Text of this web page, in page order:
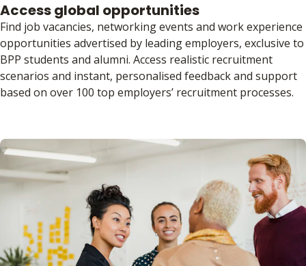
Access global opportunities
Find job vacancies, networking events and work experience
opportunities advertised by leading employers, exclusive to
BPP students and alumni. Access realistic recruitment
scenarios and instant, personalised feedback and support
based on over 100 top employers’ recruitment processes.